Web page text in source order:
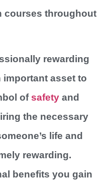
courses throughout
rewarding
important asset to
ofsafety and
the necessary
life and
rewarding.
benefits you gain